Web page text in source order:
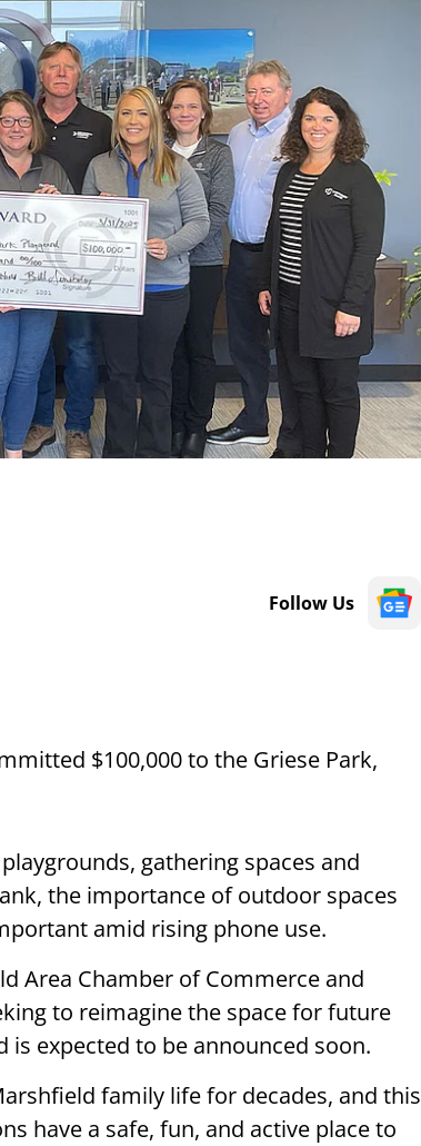
Follow Us
$100,000 to the Griese Park,
gathering spaces and
the importance of outdoor spaces
amid rising phone use.
Area Chamber of Commerce and
to reimagine the space for future
is expected to be announced soon.
family life for decades, and this
have a safe, fun, and active place to